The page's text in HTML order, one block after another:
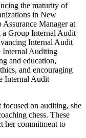
the maturity of
in New
Assurance Manager at
a Group Internal Audit
Internal Audit
Internal Auditing
and education,
and encouraging
Internal Audit
on auditing, she
chess. These
her commitment to